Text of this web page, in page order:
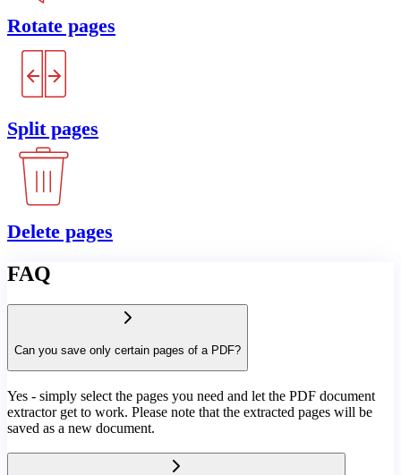
Rotate pages
Split pages
Delete pages
FAQ
Can you save only certain pages of a PDF?
Yes - simply select the pages you need and let the PDF document
extractor get to work. Please note that the extracted pages will be
saved as a new document.